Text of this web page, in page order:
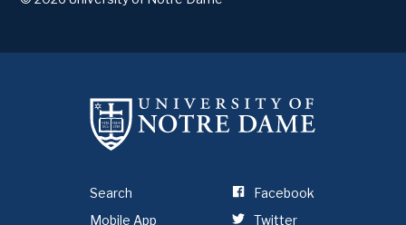
Search
Mobile App
Facebook
Twitter